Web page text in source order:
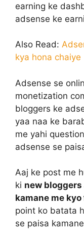
earning ke
adsense ke
Also Read:
kya hona chaiye
Adsense se
monetization
bloggers ke
yaa naa ke
me yahi
adsense se
Aaj ke post me
ki new
kamane me
point ko batata
se paisa